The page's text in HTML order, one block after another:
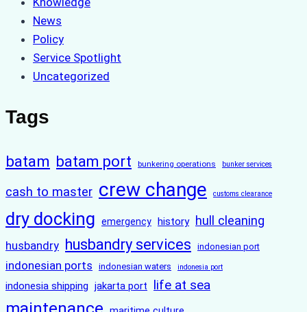
News
Policy
Service Spotlight
Uncategorized
Tags
batam batam port bunkering operations bunker services
cash to master crew change customs clearance
dry docking emergency history hull cleaning
husbandry husbandry services indonesian port
indonesian ports indonesian waters indonesia port
indonesia shipping jakarta port life at sea